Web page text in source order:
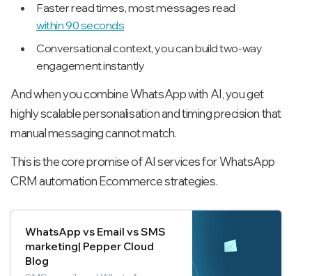
Faster read times, most messages read
within 90 seconds
Conversational context, you can build two-way
engagement instantly
And when you combine WhatsApp with AI, you get
highly scalable personalisation and timing precision that
manual messaging cannot match.
This is the core promise of AI services for WhatsApp
CRM automation Ecommerce strategies.
WhatsApp vs Email vs SMS
marketing| Pepper Cloud
Blog